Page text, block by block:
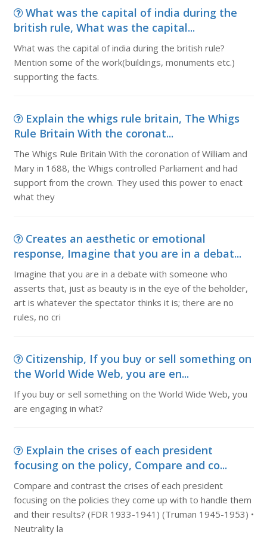
What was the capital of india during the
british rule, What was the capital...
What was the capital of india during the british rule?
Mention some of the work(buildings, monuments etc.)
supporting the facts.
Explain the whigs rule britain, The Whigs
Rule Britain With the coronat...
The Whigs Rule Britain With the coronation of William and
Mary in 1688, the Whigs controlled Parliament and had
support from the crown. They used this power to enact
what they
Creates an aesthetic or emotional
response, Imagine that you are in a debat...
Imagine that you are in a debate with someone who
asserts that, just as beauty is in the eye of the beholder,
art is whatever the spectator thinks it is; there are no
rules, no cri
Citizenship, If you buy or sell something on
the World Wide Web, you are en...
If you buy or sell something on the World Wide Web, you
are engaging in what?
Explain the crises of each president
focusing on the policy, Compare and co...
Compare and contrast the crises of each president
focusing on the policies they come up with to handle them
and their results? (FDR 1933-1941) (Truman 1945-1953) •
Neutrality la